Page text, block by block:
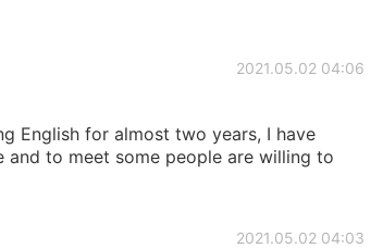
2021.05.02 04:06
English for almost two years, I have
to meet some people are willing to
2021.05.02 04:03